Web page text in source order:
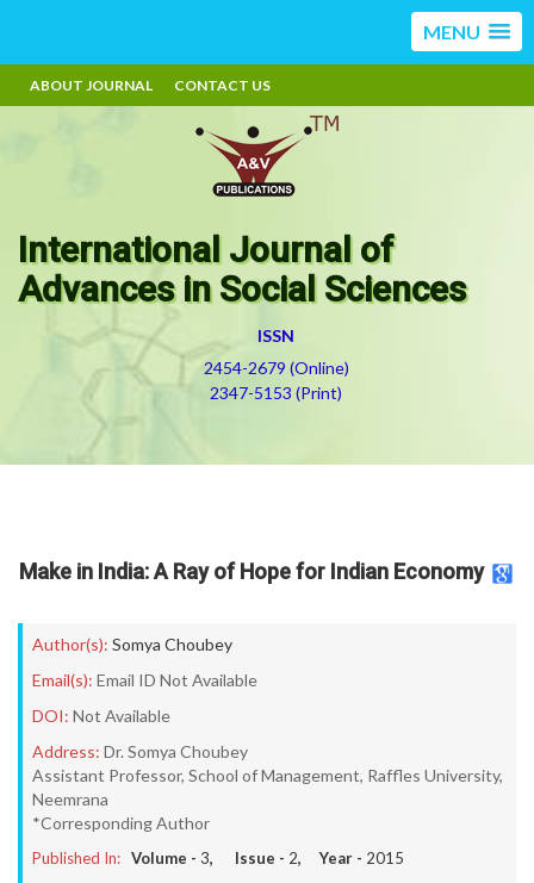
MENU
ABOUT JOURNAL CONTACT US
International Journal of
Advances in Social Sciences
ISSN
2454-2679 (Online)
2347-5153 (Print)
Make in India: A Ray of Hope for Indian Economy
Author(s): Somya Choubey
Email(s): Email ID Not Available
DOI: Not Available
Address: Dr. Somya Choubey
Assistant Professor, School of Management, Raffles University,
Neemrana
*Corresponding Author
Published In: Volume - 3, Issue - 2, Year - 2015